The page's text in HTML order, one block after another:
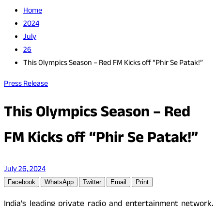
Home
2024
July
26
This Olympics Season – Red FM Kicks off “Phir Se Patak!”
Press Release
This Olympics Season – Red
FM Kicks off “Phir Se Patak!”
July 26, 2024
Facebook WhatsApp Twitter Email Print